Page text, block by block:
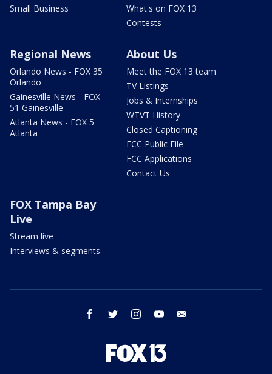
Small Business
What's on FOX 13
Contests
Regional News
Orlando News - FOX 35
Orlando
Gainesville News - FOX
51 Gainesville
Atlanta News - FOX 5
Atlanta
About Us
Meet the FOX 13 team
TV Listings
Jobs & Internships
WTVT History
Closed Captioning
FCC Public File
FCC Applications
Contact Us
FOX Tampa Bay
Live
Stream live
Interviews & segments
facebook twitter instagram youtube